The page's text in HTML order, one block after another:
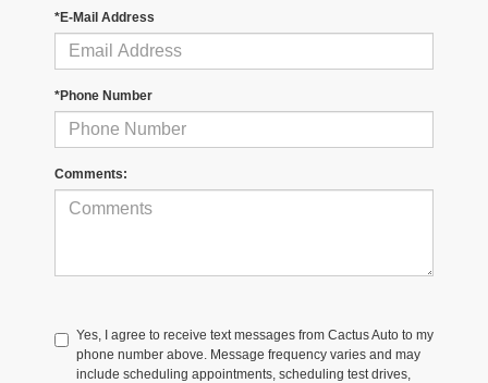
*E-Mail Address
*Phone Number
Comments:
Yes, I agree to receive text messages from Cactus Auto to my
phone number above. Message frequency varies and may
include scheduling appointments, scheduling test drives,